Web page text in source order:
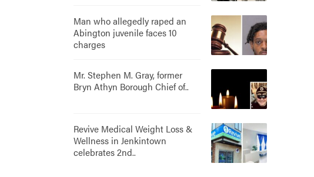
Man who allegedly raped an
Abington juvenile faces 10
charges
Mr. Stephen M. Gray, former
Bryn Athyn Borough Chief of..
Revive Medical Weight Loss &
Wellness in Jenkintown
celebrates 2nd..